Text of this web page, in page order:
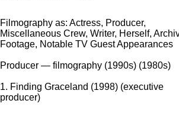
Filmography as: Actress, Producer,
Miscellaneous Crew, Writer, Herself,
Footage, Notable TV Guest Appearances
Producer — filmography (1990s) (1980s)
1. Finding Graceland (1998) (executive
producer)